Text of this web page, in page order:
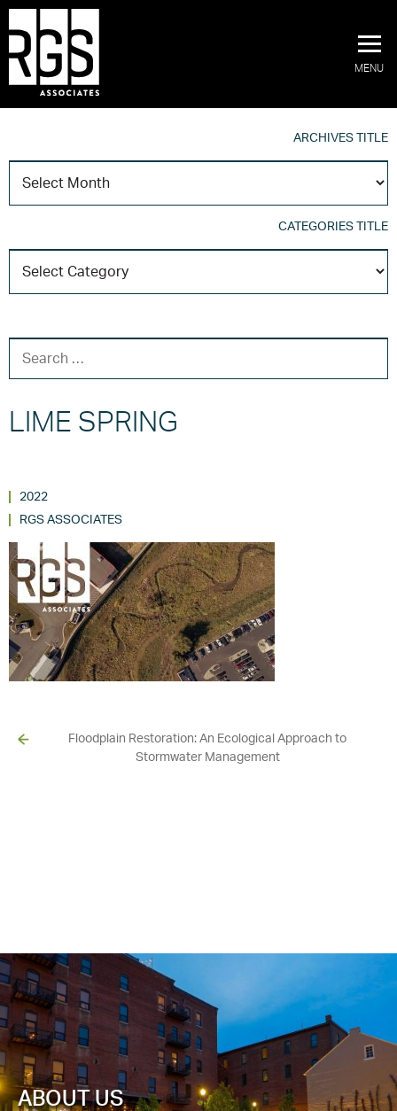
MENU
ARCHIVES TITLE
CATEGORIES TITLE
LIME SPRING
2022
RGS ASSOCIATES
Floodplain Restoration: An Ecological Approach to
Stormwater Management
ABOUT US